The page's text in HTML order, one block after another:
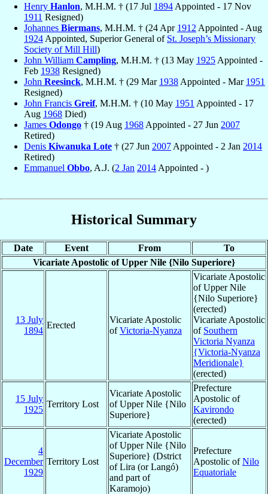
Henry Hanlon, M.H.M. † (17 Jul 1894 Appointed - 17 Nov
1911 Resigned)
Johannes Biermans, M.H.M. † (24 Apr 1912 Appointed - Aug
1924 Appointed, Superior General of St. Joseph’s Missionary
Society of Mill Hill)
John William Campling, M.H.M. † (13 May 1925 Appointed -
Feb 1938 Resigned)
John Reesinck, M.H.M. † (29 Mar 1938 Appointed - Mar 1951
Resigned)
John Francis Greif, M.H.M. † (10 May 1951 Appointed - 17
Aug 1968 Died)
James Odongo † (19 Aug 1968 Appointed - 27 Jun 2007
Retired)
Denis Kiwanuka Lote † (27 Jun 2007 Appointed - 2 Jan 2014
Retired)
Emmanuel Obbo, A.J. (2 Jan 2014 Appointed - )
Historical Summary
Date Event From
To
Vicariate Apostolic of Upper Nile {Nilo Superiore}
13 July
1894
Erected
Vicariate Apostolic
ofVictoria-Nyanza
Vicariate Apostolic
of Upper Nile
{Nilo Superiore}
(erected)
Vicariate Apostolic
of Southern
Victoria Nyanza
{Victoria-Nyanza
Meridionale}
(erected)
15 July
1925
Territory Lost
Vicariate Apostolic
of Upper Nile {Nilo
Superiore}
Prefecture
Apostolic of
Kavirondo
(erected)
4
December
1929
Territory Lost
Vicariate Apostolic
of Upper Nile {Nilo
Superiore} (Dstrict
of Lira (or Langó)
and part of
Karamojo)
Prefecture
Apostolic ofNilo
Equatoriale